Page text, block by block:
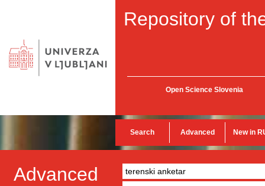
Repository of
Open Science Slovenia
Search Advanced New in
Advanced